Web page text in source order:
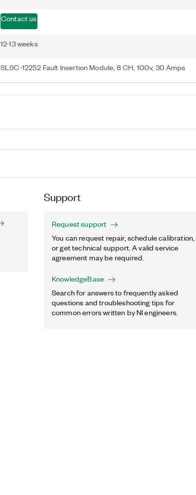
Contact us
12-13 weeks
SLSC-12252 Fault Insertion Module, 8 CH, 100v, 30 Amps
Support
Request support
You can request repair, schedule calibration,
or get technical support. A valid service
agreement may be required.
KnowledgeBase
Search for answers to frequently asked
questions and troubleshooting tips for
common errors written by NI engineers.